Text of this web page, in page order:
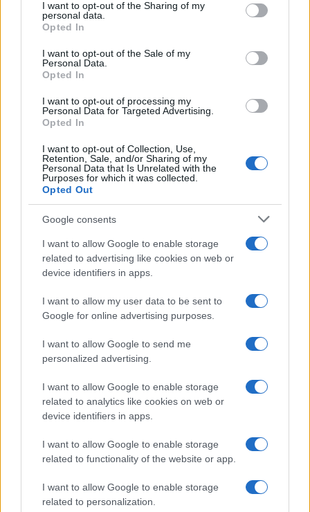
not limited to your visit or usage behaviour. You may click to
grant or deny consent to Google and its third-party tags to
use your data for below specified purposes in below Google
consent section.
I want to opt-out of the Sharing of my
personal data.
Opted In
I want to opt-out of the Sale of my
Personal Data.
Opted In
I want to opt-out of processing my
Personal Data for Targeted Advertising.
Opted In
I want to opt-out of Collection, Use,
Retention, Sale, and/or Sharing of my
Personal Data that Is Unrelated with the
Purposes for which it was collected.
Opted Out
Google consents
I want to allow Google to enable storage
related to advertising like cookies on web or
device identifiers in apps.
I want to allow my user data to be sent to
Google for online advertising purposes.
I want to allow Google to send me
personalized advertising.
I want to allow Google to enable storage
related to analytics like cookies on web or
device identifiers in apps.
I want to allow Google to enable storage
related to functionality of the website or app.
I want to allow Google to enable storage
related to personalization.
want to visit with the type of experience you desire
high-end hospitality — and arrive prepared to enjoy
the full breadth of what
AUTHOR
Staff